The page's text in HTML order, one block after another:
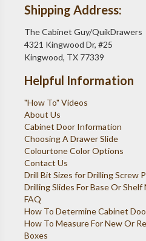
Shipping Address:
The Cabinet Guy/QuikDrawers
4321 Kingwood Dr, #25
Kingwood, TX 77339
Helpful Information
"How To" Videos
About Us
Cabinet Door Information
Choosing A Drawer Slide
Colourtone Color Options
Contact Us
Drill Bit Sizes for Drilling Screw
Drilling Slides For Base Or
FAQ
How To Determine Cabinet
How To Measure For New Or
Boxes